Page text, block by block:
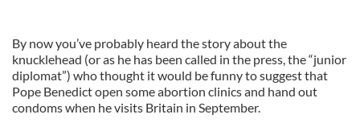
By now you’ve probably heard the story about the
knucklehead (or as he has been called in the press, the “junior
diplomat”) who thought it would be funny to suggest that
Pope Benedict open some abortion clinics and hand out
condoms when he visits Britain in September.